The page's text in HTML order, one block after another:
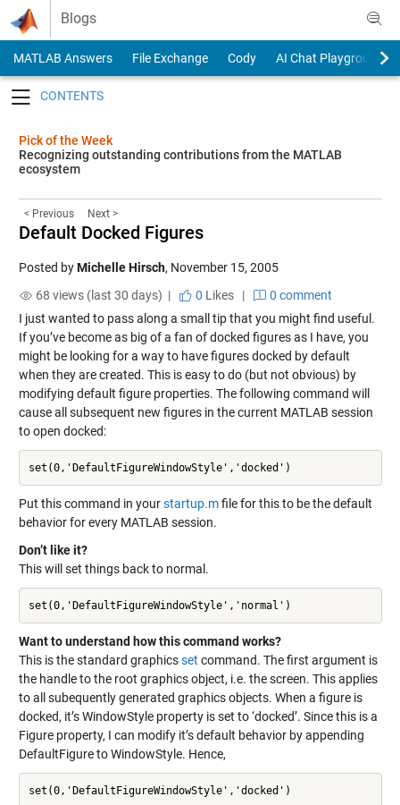
Skip to content
Blogs
MATLAB Answers File Exchange Cody
AI Chat Playground
Pick of the Week
Recognizing outstanding contributions from the MATLAB
ecosystem
< Previous Next >
Default Docked Figures
Posted byMichelle Hirsch, November 15, 2005
68 views (last 30 days) |
0 Likes|
0 comment
I just wanted to pass along a small tip that you might find useful.
If you’ve become as big of a fan of docked figures as I have, you
might be looking for a way to have figures docked by default
when they are created. This is easy to do (but not obvious) by
modifying default figure properties. The following command will
cause all subsequent new figures in the current MATLAB session
to open docked:
set(0,'DefaultFigureWindowStyle','docked')
Put this command in yourstartup.mfile for this to be the default
behavior for every MATLAB session.
Don’t like it?
This will set things back to normal.
set(0,'DefaultFigureWindowStyle','normal')
Want to understand how this command works?
This is the standard graphicsset command. The first argument is
the handle to the root graphics object, i.e. the screen. This applies
to all subequently generated graphics objects. When a figure is
docked, it’s WindowStyle property is set to ‘docked’. Since this is a
Figure property, I can modify it’s default behavior by appending
DefaultFigure to WindowStyle. Hence,
set(0,'DefaultFigureWindowStyle','docked')